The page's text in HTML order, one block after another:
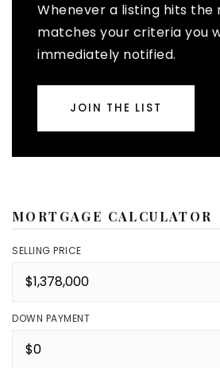
Whenever a listing hits
matches your criteria you
immediately notified.
JOIN THE LIST
MORTGAGE CALCULATOR
SELLING PRICE
DOWN PAYMENT